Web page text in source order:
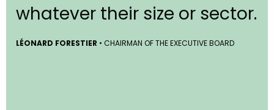
whatever their size or sector.
LÉONARD FORESTIER • CHAIRMAN OF THE EXECUTIVE BOARD